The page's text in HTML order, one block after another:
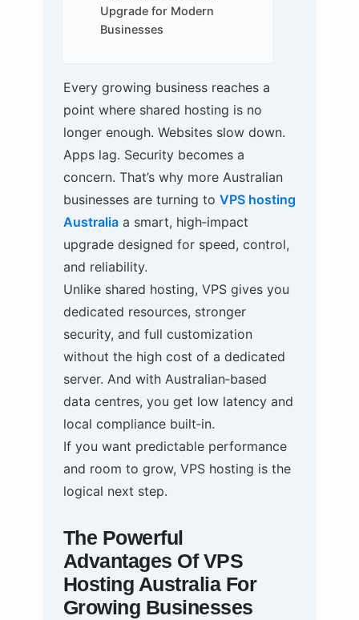
Upgrade for Modern
Businesses
Every growing business reaches a
point where shared hosting is no
longer enough. Websites slow down.
Apps lag. Security becomes a
concern. That’s why more Australian
businesses are turning to VPS hosting
Australiaa smart, high‑impact
upgrade designed for speed, control,
and reliability.
Unlike shared hosting, VPS gives you
dedicated resources, stronger
security, and full customization
without the high cost of a dedicated
server. And with Australian‑based
data centres, you get low latency and
local compliance built‑in.
If you want predictable performance
and room to grow, VPS hosting is the
logical next step.
The Powerful
Advantages Of VPS
Hosting Australia For
Growing Businesses